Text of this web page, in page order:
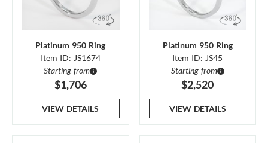
Platinum 950 Ring
Item ID: JS1674
Starting from
$1,706
VIEW DETAILS
Platinum 950 Ring
Item ID: JS45
Starting from
$2,520
VIEW DETAILS